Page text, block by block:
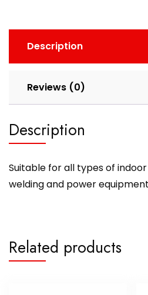
Description
Reviews (0)
Description
Suitable for all types of
welding and power
Related products